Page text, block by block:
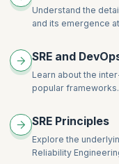
Understand the
and its emergence
SRE and
Learn about the
popular frameworks.
SRE Principles
Explore the
Reliability